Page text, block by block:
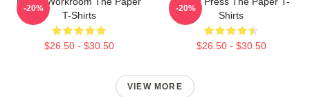
T-Shirts
$26.50 - $30.50
-20%
Shirts
$26.50 - $30.50
-20%
VIEW MORE